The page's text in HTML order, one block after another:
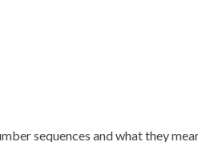
sequences and what they